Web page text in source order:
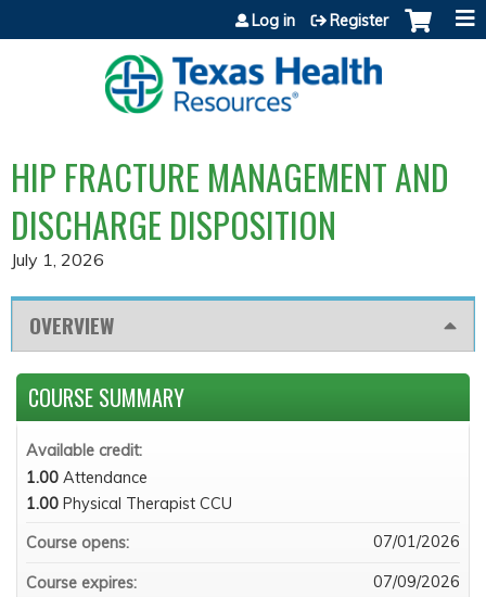
Jump to content
Log in Register
HIP FRACTURE MANAGEMENT AND
DISCHARGE DISPOSITION
July 1, 2026
OVERVIEW
COURSE SUMMARY
Available credit:
1.00 Attendance
1.00 Physical Therapist CCU
Course opens:
07/01/2026
Course expires: 07/09/2026